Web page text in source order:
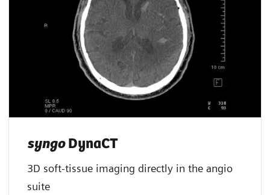
syngoDynaCT
3D soft-tissue imaging directly in the angio
suite